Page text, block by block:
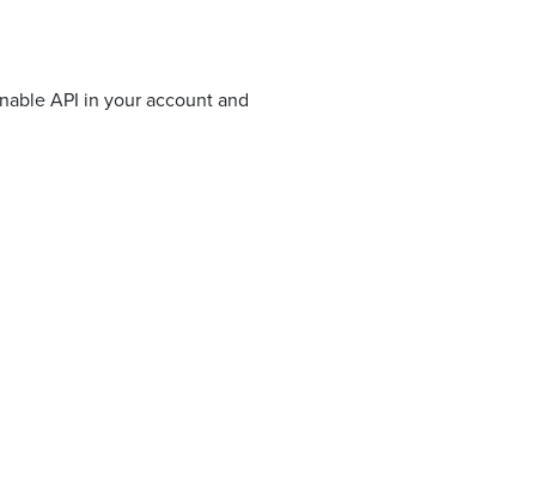
API in your account and